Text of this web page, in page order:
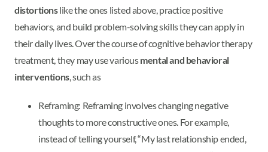
distortionslike the ones listed above, practice positive
behaviors, and build problem-solving skills they can apply in
their daily lives. Over the course of cognitive behavior therapy
treatment, they may use variousmental and behavioral
interventions, such as
Reframing: Reframing involves changing negative
thoughts to more constructive ones. For example,
instead of telling yourself, “My last relationship ended,